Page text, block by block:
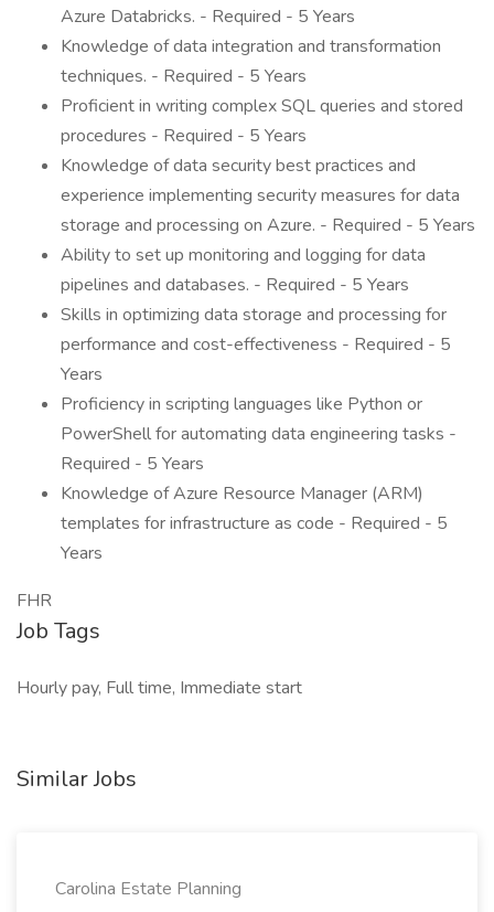
Azure Databricks. - Required - 5 Years
Knowledge of data integration and transformation
techniques. - Required - 5 Years
Proficient in writing complex SQL queries and stored
procedures - Required - 5 Years
Knowledge of data security best practices and
experience implementing security measures for data
storage and processing on Azure. - Required - 5 Years
Ability to set up monitoring and logging for data
pipelines and databases. - Required - 5 Years
Skills in optimizing data storage and processing for
performance and cost-effectiveness - Required - 5
Years
Proficiency in scripting languages like Python or
PowerShell for automating data engineering tasks -
Required - 5 Years
Knowledge of Azure Resource Manager (ARM)
templates for infrastructure as code - Required - 5
Years
FHR
Job Tags
Hourly pay, Full time, Immediate start
Similar Jobs
Carolina Estate Planning